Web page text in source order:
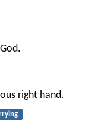
right hand.